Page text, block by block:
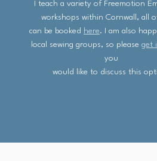
I teach a variety of Freemotion
workshops within Cornwall, all
can be booked here. I am also
local sewing groups, so please get
you
would like to discuss this